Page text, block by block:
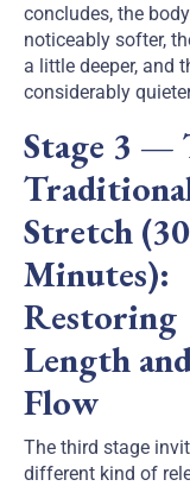
concludes, the
noticeably softer,
a little deeper, and
considerably
Stage 3 —
Stretch (30
Minutes):
Restoring
Length
Flow
The third stage
different kind of